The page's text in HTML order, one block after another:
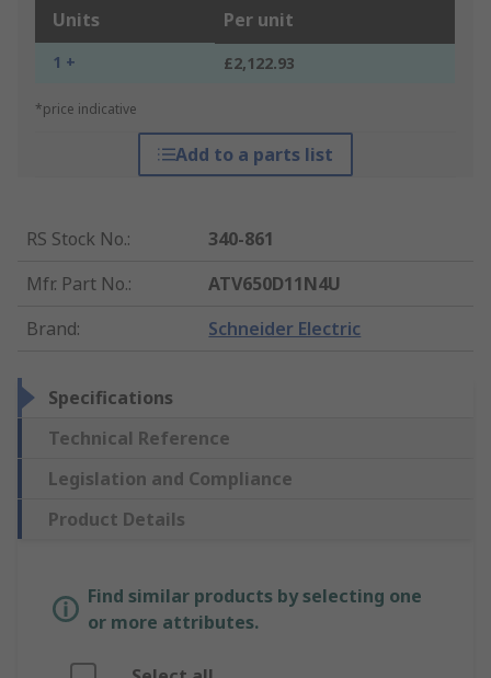
Units Per unit
1 + £2,122.93
*price indicative
Add to a parts list
RS Stock No.:
340-861
Mfr. Part No.:
ATV650D11N4U
Brand: Schneider Electric
Specifications
Technical Reference
Legislation and Compliance
Product Details
Find similar products by selecting one
or more attributes.